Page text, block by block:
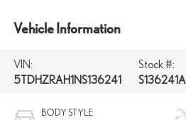
Vehicle Information
VIN:
5TDHZRAH1NS136241
Stock #:
S136241A
BODY STYLE